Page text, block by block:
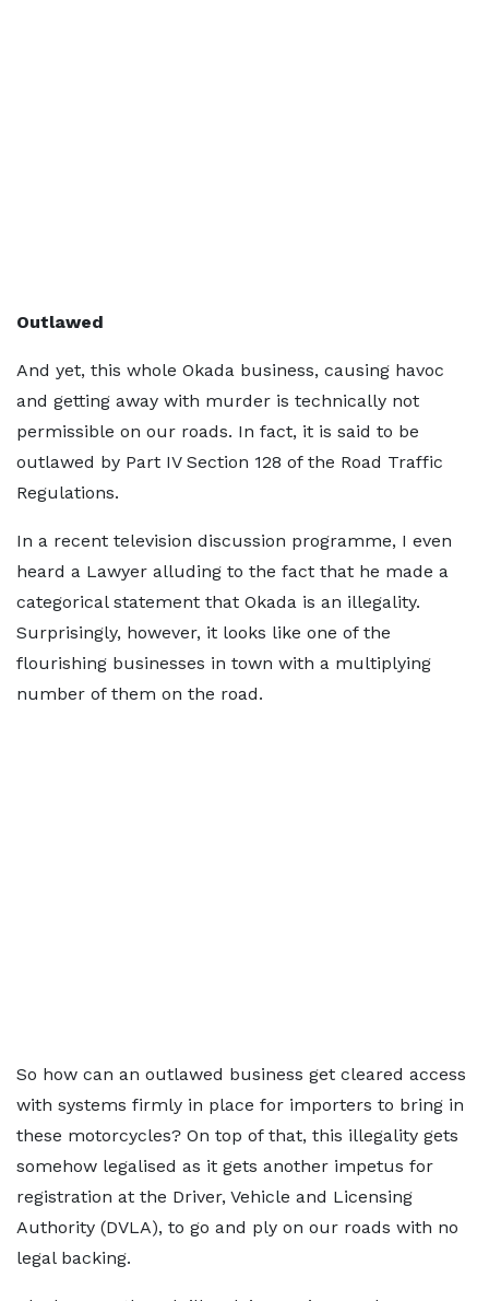
Outlawed
And yet, this whole Okada business, causing havoc
and getting away with murder is technically not
permissible on our roads. In fact, it is said to be
outlawed by Part IV Section 128 of the Road Traffic
Regulations.
In a recent television discussion programme, I even
heard a Lawyer alluding to the fact that he made a
categorical statement that Okada is an illegality.
Surprisingly, however, it looks like one of the
flourishing businesses in town with a multiplying
number of them on the road.
So how can an outlawed business get cleared access
with systems firmly in place for importers to bring in
these motorcycles? On top of that, this illegality gets
somehow legalised as it gets another impetus for
registration at the Driver, Vehicle and Licensing
Authority (DVLA), to go and ply on our roads with no
legal backing.